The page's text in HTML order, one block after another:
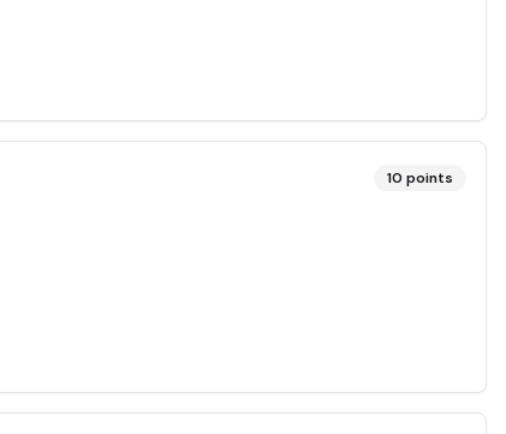
10 points